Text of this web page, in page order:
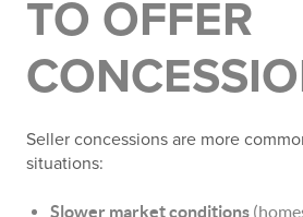
TO OFFER
Seller concessions are more
situations:
Slower market conditions